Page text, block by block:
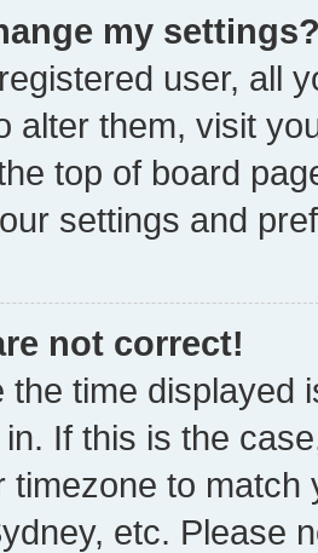
my
user, all
alter them, visit
top of board
settings and
not correct!
the time displayed
If this is the
timezone to
etc. Please